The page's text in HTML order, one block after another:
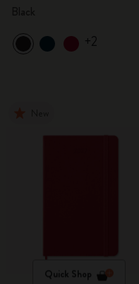
+2
Quick Shop